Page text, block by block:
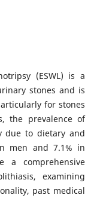
(ESWL) is a
stones and is
for stones
the prevalence of
due to dietary and
men and 7.1% in
a comprehensive
examining
past medical